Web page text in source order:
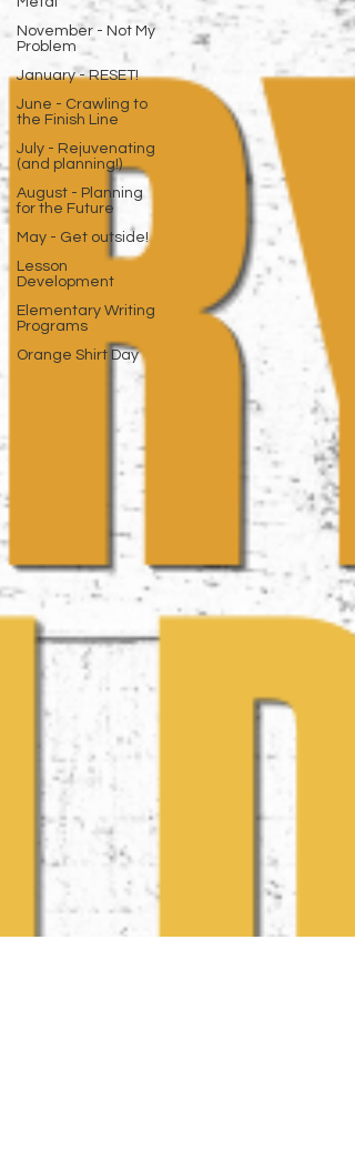
November - Not My
Problem
January - RESET!
June - Crawling to
the Finish Line
July - Rejuvenating
(and planning!)
August - Planning
for the Future
May - Get outside!
Lesson
Development
Elementary Writing
Programs
Orange Shirt Day